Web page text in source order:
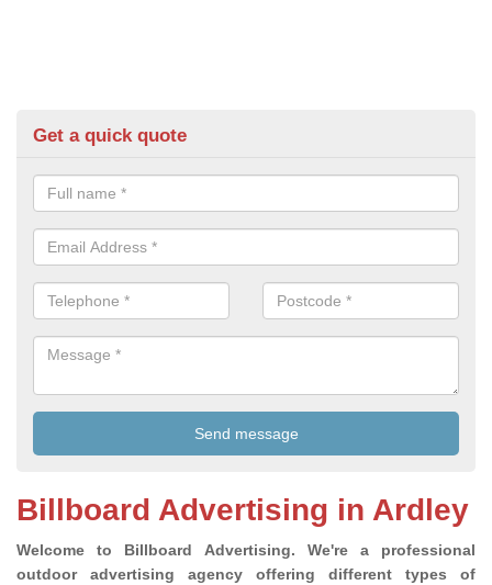
Get a quick quote
Billboard Advertising in Ardley
Welcome to Billboard Advertising. We're a professional
outdoor advertising agency offering different types of